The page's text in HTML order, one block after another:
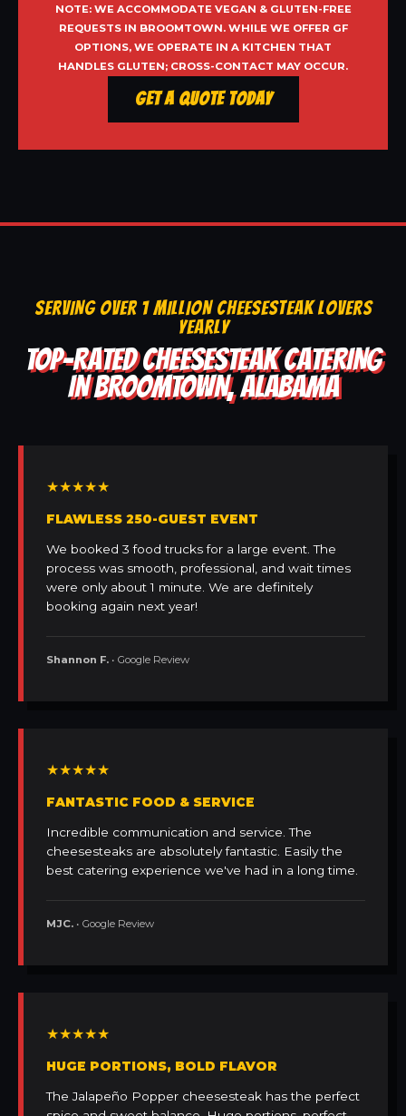
NOTE: WE ACCOMMODATE VEGAN & GLUTEN-FREE
REQUESTS IN BROOMTOWN. WHILE WE OFFER GF
OPTIONS, WE OPERATE IN A KITCHEN THAT
HANDLES GLUTEN; CROSS-CONTACT MAY OCCUR.
Get a Quote Today
SERVING OVER 1 MILLION CHEESESTEAK LOVERS
YEARLY
TOP-RATED CHEESESTEAK CATERING
IN BROOMTOWN, ALABAMA
★★★★★
FLAWLESS 250-GUEST EVENT
We booked 3 food trucks for a large event. The
process was smooth, professional, and wait times
were only about 1 minute. We are definitely
booking again next year!
Shannon F. • Google Review
★★★★★
FANTASTIC FOOD & SERVICE
Incredible communication and service. The
cheesesteaks are absolutely fantastic. Easily the
best catering experience we've had in a long time.
MJC. • Google Review
★★★★★
HUGE PORTIONS, BOLD FLAVOR
The Jalapeño Popper cheesesteak has the perfect